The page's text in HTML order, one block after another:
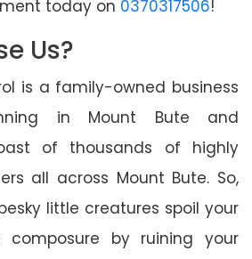
today on 0370317506!
Us?
is a family-owned business
in Mount Bute and
of thousands of highly
all across Mount Bute. So,
little creatures spoil your
by ruining your